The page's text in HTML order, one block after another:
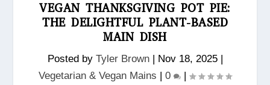
VEGAN THANKSGIVING POT PIE:
THE DELIGHTFUL PLANT-BASED
MAIN DISH
Posted by Tyler Brown| Nov 18, 2025|
Vegetarian & Vegan Mains | 0 |